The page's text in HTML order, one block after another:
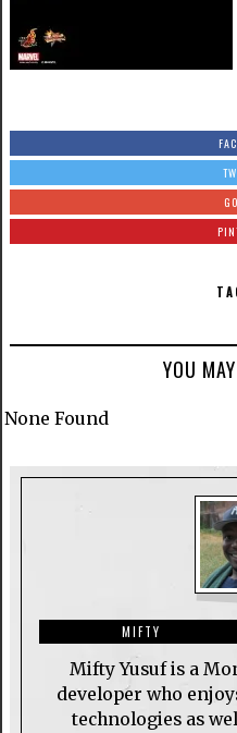
YOU
None Found
MIFTY
Mifty Yusuf is a
developer who
technologies as